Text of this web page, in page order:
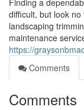
Finding a
difficult, but look
landscaping
maintenance
https://
Comments
Comments